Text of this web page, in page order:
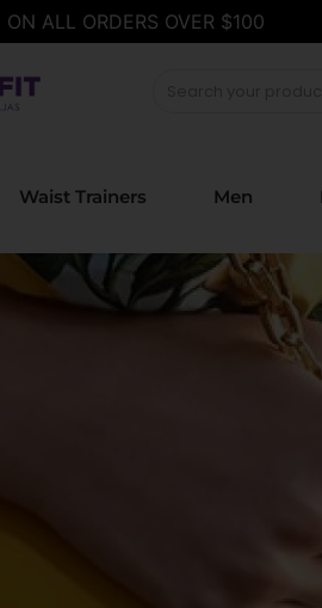
ON ALL ORDERS OVER $100
Waist Trainers Men